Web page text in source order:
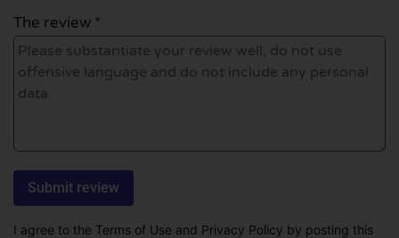
The review *
I agree to the Terms of Use and Privacy Policy by posting this